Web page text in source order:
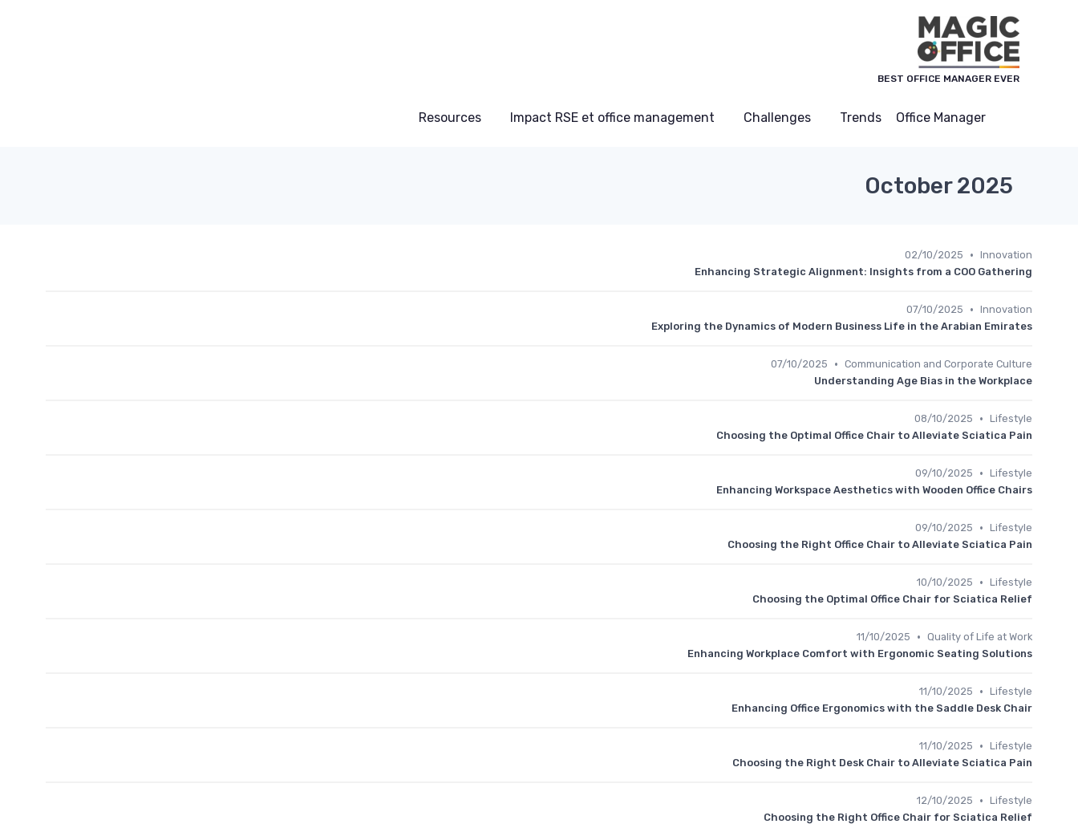
BEST OFFICE MANAGER EVER
Office Manager
Trends
Challenges
Impact RSE et office management
Resources
October 2025
Innovation
•
02/10/2025
Enhancing Strategic Alignment: Insights from a COO Gathering
Innovation
•
07/10/2025
Exploring the Dynamics of Modern Business Life in the Arabian Emirates
Communication and Corporate Culture
•
07/10/2025
Understanding Age Bias in the Workplace
Lifestyle
•
08/10/2025
Choosing the Optimal Office Chair to Alleviate Sciatica Pain
Lifestyle
•
09/10/2025
Enhancing Workspace Aesthetics with Wooden Office Chairs
Lifestyle
•
09/10/2025
Choosing the Right Office Chair to Alleviate Sciatica Pain
Lifestyle
•
10/10/2025
Choosing the Optimal Office Chair for Sciatica Relief
Quality of Life at Work
•
11/10/2025
Enhancing Workplace Comfort with Ergonomic Seating Solutions
Lifestyle
•
11/10/2025
Enhancing Office Ergonomics with the Saddle Desk Chair
Lifestyle
•
11/10/2025
Choosing the Right Desk Chair to Alleviate Sciatica Pain
Lifestyle
•
12/10/2025
Choosing the Right Office Chair for Sciatica Relief